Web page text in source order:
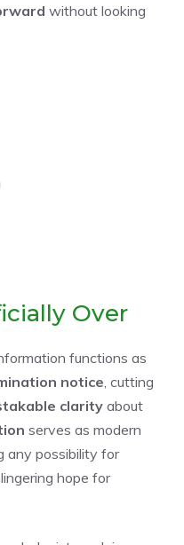
without looking
Over
functions as
notice , cutting
clarity about
serves as modern
any possibility for
hope for